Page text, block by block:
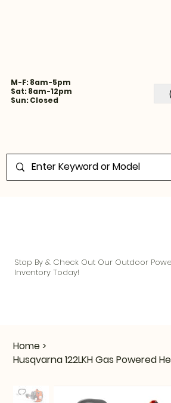
M-F: 8am-5pm
Sat: 8am-12pm
Sun: Closed
Home >
Husqvarna 122LKH Gas Powered
Stop By & Check Out Our Outdoor
Inventory Today!